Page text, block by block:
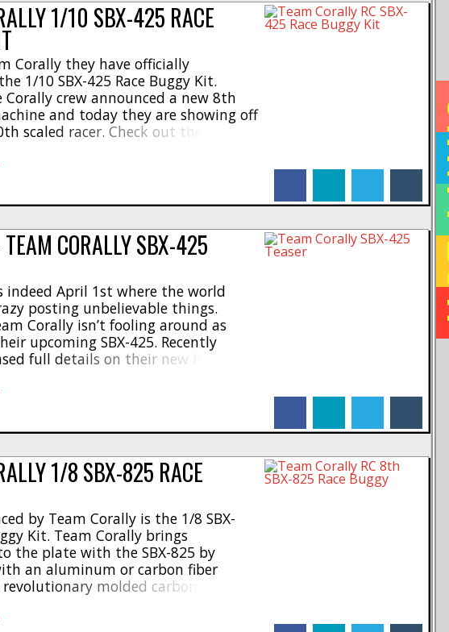
1/10 SBX-425 RACE
Corally they have officially
1/10 SBX-425 Race Buggy Kit.
Corally crew announced a new 8th
and today they are showing off
scaled racer. Check out these
and premium materials * LCG
proven [...]
CORALLY SBX-425
indeed April 1st where the world
posting unbelievable things.
Corally isn’t fooling around as
upcoming SBX-425. Recently
full details on their new high-end
race machine for your rc garage.
1/8 SBX-825 RACE
by Team Corally is the 1/8 SBX-
Kit. Team Corally brings
the plate with the SBX-825 by
an aluminum or carbon fiber
molded carbon chassis
but is also designed for serious